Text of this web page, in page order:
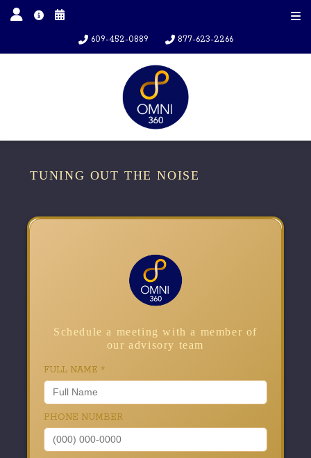
609-452-0889 877-623-2266
TUNING OUT THE NOISE
Schedule a meeting with a member of
our advisory team
FULL NAME *
PHONE NUMBER